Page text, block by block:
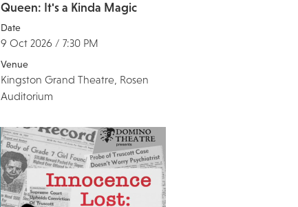
Queen: It's a Kinda Magic
Date
9 Oct 2026 / 7:30 PM
Venue
Kingston Grand Theatre, Rosen
Auditorium